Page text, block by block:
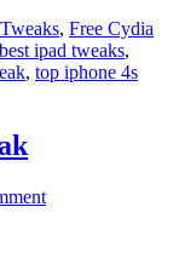
, Free Cydia
best ipad tweaks,
, top iphone 4s